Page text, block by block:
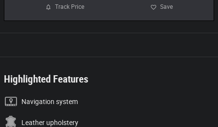
Track Price Save
Highlighted Features
Navigation system
Leather upholstery